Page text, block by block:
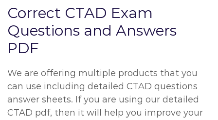
Correct CTAD Exam
Questions and Answers
PDF
We are offering multiple products that you
can use including detailed CTAD questions
answer sheets. If you are using our detailed
CTAD pdf, then it will help you improve your